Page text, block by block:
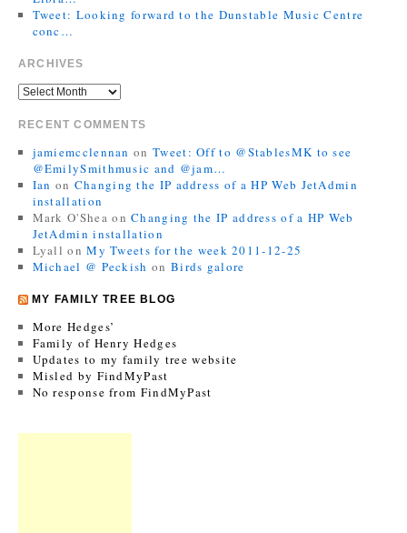
Tweet: Looking forward to the Dunstable Music Centre
conc…
ARCHIVES
RECENT COMMENTS
jamiemcclennan on Tweet: Off to @StablesMK to see
@EmilySmithmusic and @jam…
Ian on Changing the IP address of a HP Web JetAdmin
installation
Mark O'Shea onChanging the IP address of a HP Web
JetAdmin installation
Lyall onMy Tweets for the week 2011-12-25
Michael @ Peckish on Birds galore
MY FAMILY TREE BLOG
More Hedges’
Family of Henry Hedges
Updates to my family tree website
Misled by FindMyPast
No response from FindMyPast